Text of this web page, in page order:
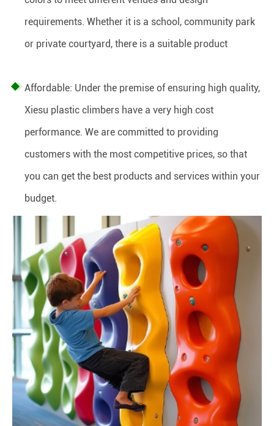
requirements. Whether it is a school, community park
or private courtyard, there is a suitable product
Affordable: Under the premise of ensuring high quality,
Xiesu plastic climbers have a very high cost
performance. We are committed to providing
customers with the most competitive prices, so that
you can get the best products and services within your
budget.